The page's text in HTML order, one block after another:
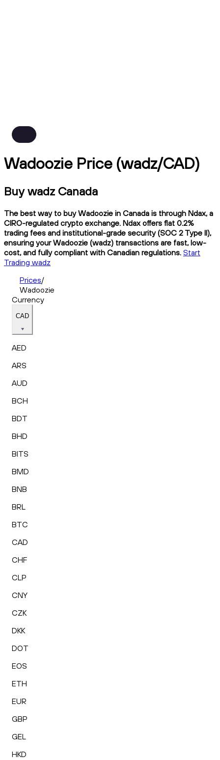
Wadoozie Price (wadz/CAD)
Buy wadz Canada
The best way to buy Wadoozie in Canada is through Ndax, a
CIRO-regulated crypto exchange. Ndax offers flat 0.2%
trading fees and institutional-grade security (SOC 2 Type II),
ensuring your Wadoozie (wadz) transactions are fast, low-
cost, and fully compliant with Canadian regulations. Start
Trading wadz
Prices/
Wadoozie
Currency
CAD
AED
ARS
AUD
BCH
BDT
BHD
BITS
BMD
BNB
BRL
BTC
CAD
CHF
CLP
CNY
CZK
DKK
DOT
EOS
ETH
EUR
GBP
GEL
HKD